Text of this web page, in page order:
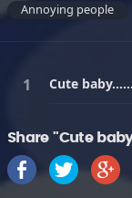
Annoying people
Cute
Share "Cute